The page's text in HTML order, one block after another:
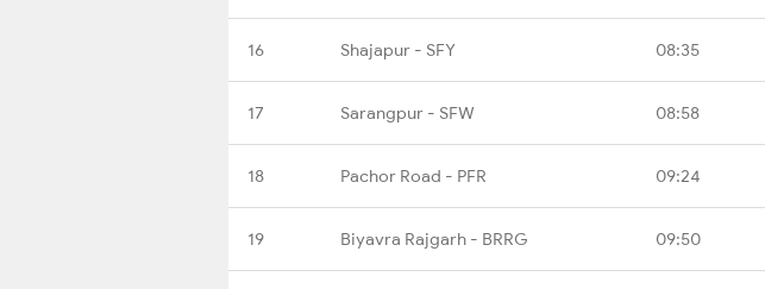
16 Shajapur - SFY 08:35
17 Sarangpur - SFW 08:58
18 Pachor Road - PFR 09:24
19 Biyavra Rajgarh - BRRG 09:50